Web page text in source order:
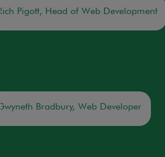
Rich Pigott, Head of Web Development
Gwyneth Bradbury, Web Developer